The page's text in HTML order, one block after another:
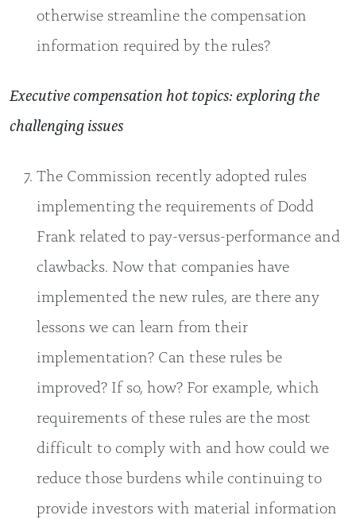
otherwise streamline the compensation
information required by the rules?
Executive compensation hot topics: exploring the
challenging issues
The Commission recently adopted rules
implementing the requirements of Dodd
Frank related to pay-versus-performance and
clawbacks. Now that companies have
implemented the new rules, are there any
lessons we can learn from their
implementation? Can these rules be
improved? If so, how? For example, which
requirements of these rules are the most
difficult to comply with and how could we
reduce those burdens while continuing to
provide investors with material information